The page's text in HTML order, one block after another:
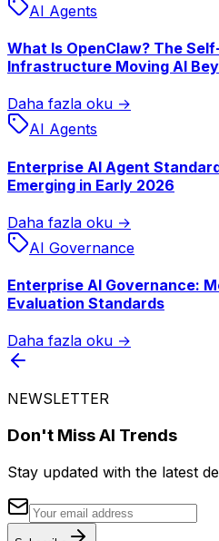
AI Agents
What Is OpenClaw? The
Infrastructure Moving AI
Daha fazla oku →
AI Agents
Enterprise AI Agent
Emerging in Early 2026
Daha fazla oku →
AI Governance
Enterprise AI Governance:
Evaluation Standards
Daha fazla oku →
NEWSLETTER
Don't Miss AI Trends
Stay updated with the latest